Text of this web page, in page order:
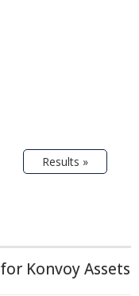
Results »
Konvoy Assets